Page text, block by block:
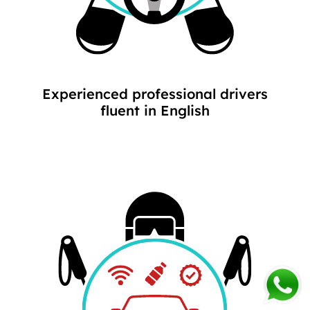
Experienced professional drivers
fluent in English